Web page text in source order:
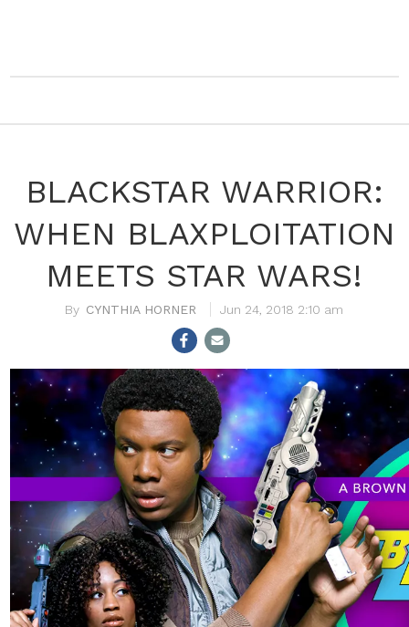
BLACKSTAR WARRIOR:
WHEN BLAXPLOITATION
MEETS STAR WARS!
CYNTHIA HORNER Jun 24, 2018 2:10 am